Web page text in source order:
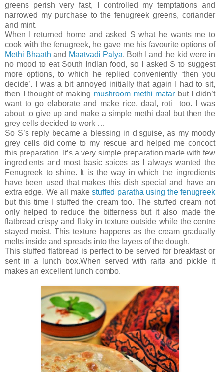
greens perish very fast, I controlled my temptations and
narrowed my purchase to the fenugreek greens, coriander
and mint.
When I returned home and asked S what he wants me to
cook with the fenugreek, he gave me his favourite options of
Methi Bhaath and Maatvadi Palya. Both I and the kid were in
no mood to eat South Indian food, so I asked S to suggest
more options, to which he replied conveniently ‘then you
decide’. I was a bit annoyed initially that again I had to sit,
then I thought of making mushroom methi matar but I didn’t
want to go elaborate and make rice, daal, roti too. I was
about to give up and make a simple methi daal but then the
grey cells decided to work …
So S’s reply became a blessing in disguise, as my moody
grey cells did come to my rescue and helped me concoct
this preparation. It’s a very simple preparation made with few
ingredients and most basic spices as I always wanted the
Fenugreek to shine. It is the way in which the ingredients
have been used that makes this dish special and have an
extra edge. We all makestuffed paratha using the fenugreek
but this time I stuffed the cream too. The stuffed cream not
only helped to reduce the bitterness but it also made the
flatbread crispy and flaky in texture outside while the centre
stayed moist. This texture happens as the cream gradually
melts inside and spreads into the layers of the dough.
This stuffed flatbread is perfect to be served for breakfast or
sent in a lunch box.When served with raita and pickle it
makes an excellent lunch combo.